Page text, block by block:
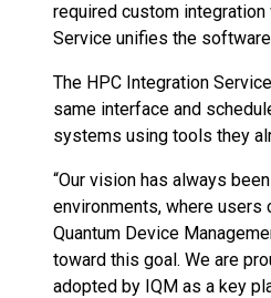
required custom
Service unifies the
The HPC Integration
same interface and
systems using tools they
“Our vision has always
environments, where users
Quantum Device
toward this goal. We are
adopted by IQM as a key